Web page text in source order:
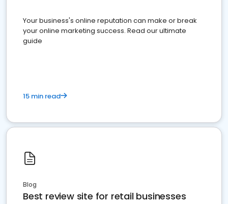
Your business's online reputation can make or break
your online marketing success. Read our ultimate
guide
15 min read
Blog
Best review site for retail businesses